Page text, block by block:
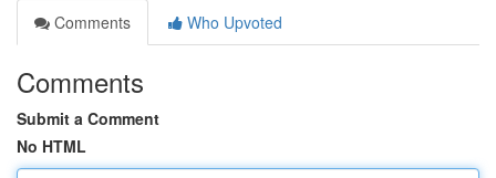
Comments
Who Upvoted
Comments
Submit a Comment
No HTML